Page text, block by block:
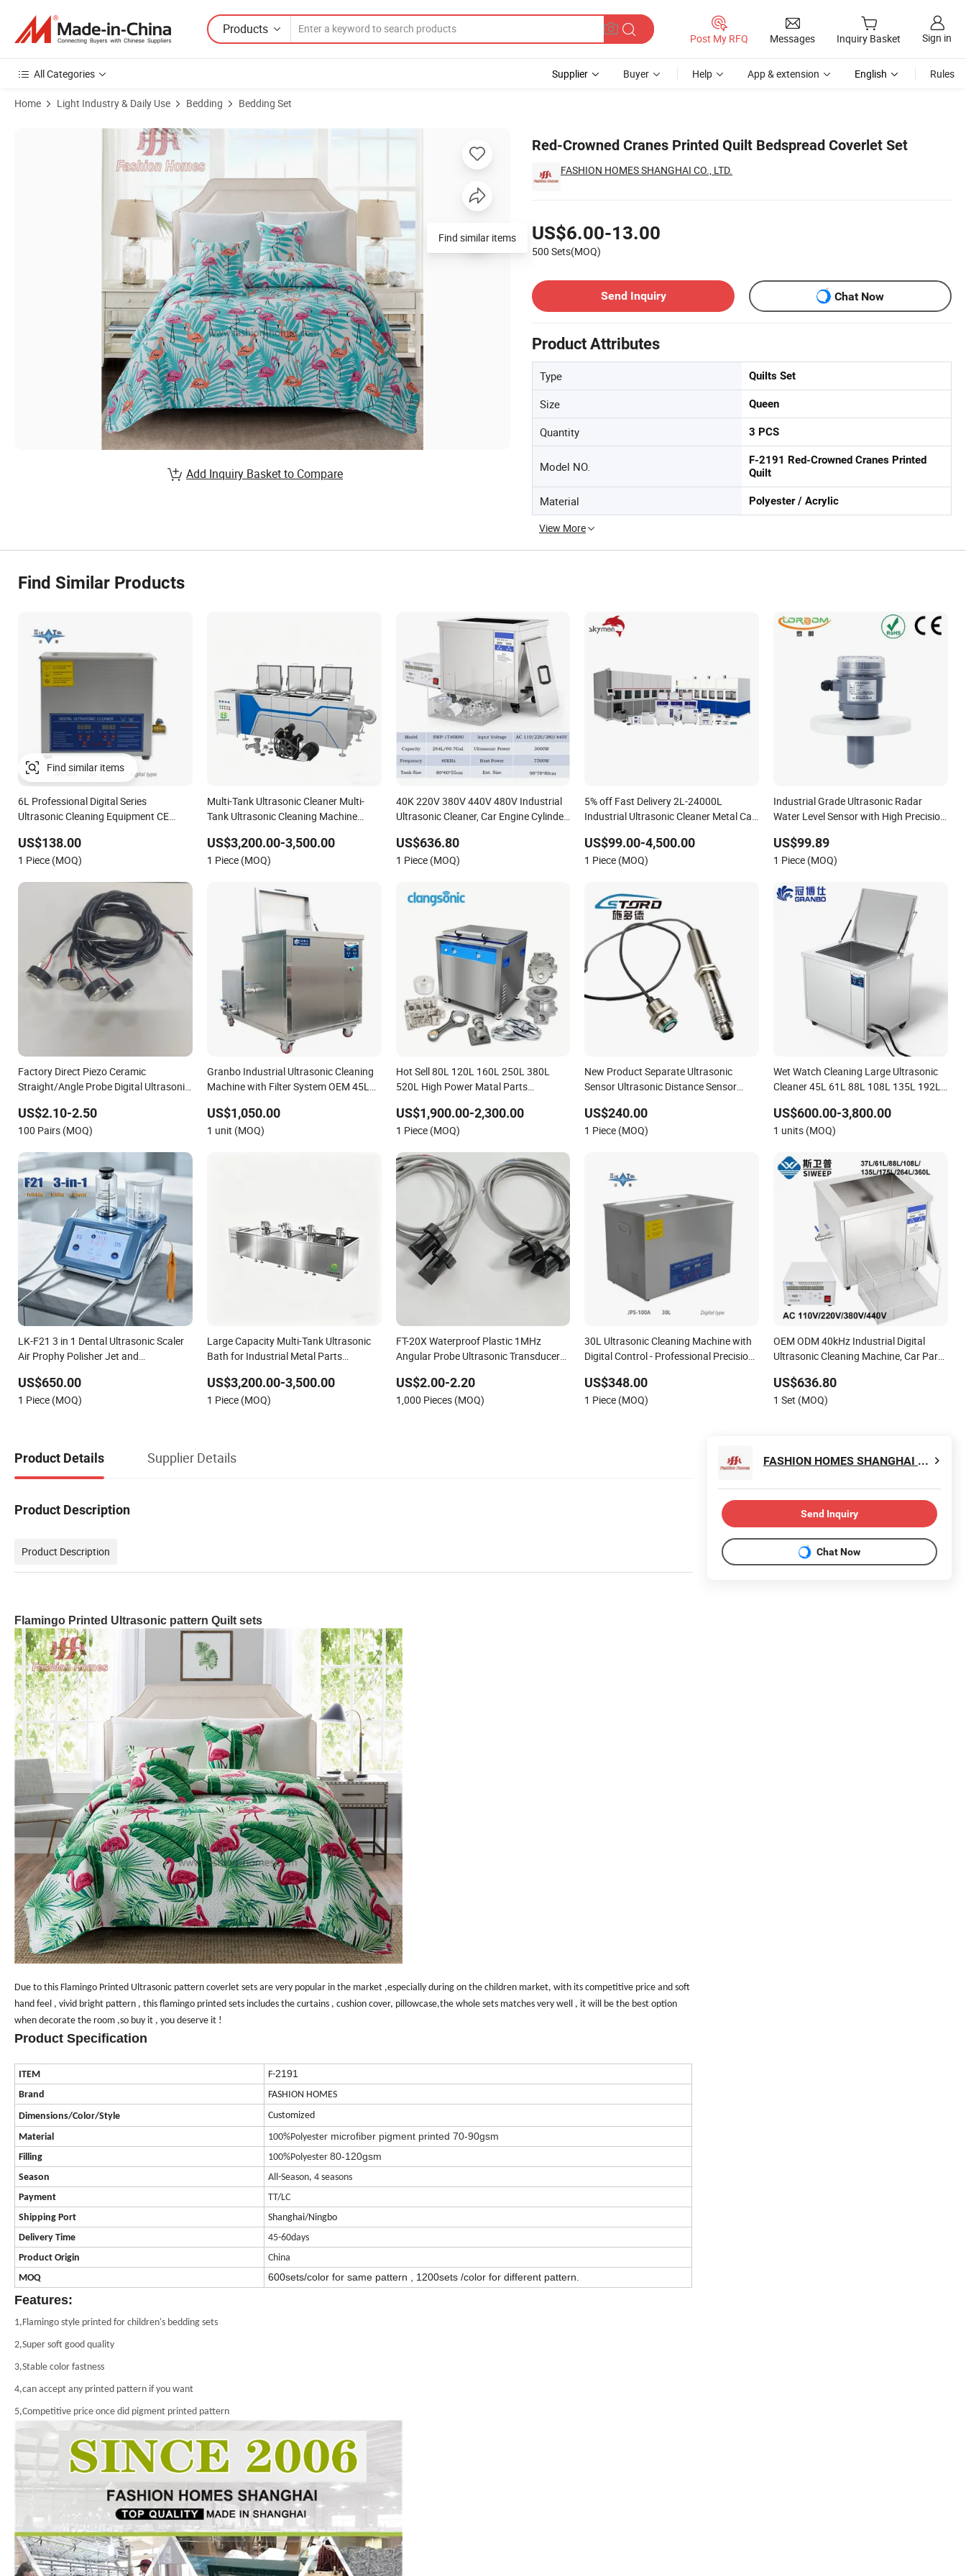
Products
Post My RFQ Messages Inquiry Basket Sign in
All Categories Supplier Buyer Help App & extension English Rules
Home Light Industry & Daily Use Bedding Bedding Set
Red-Crowned Cranes Printed Quilt Bedspread Coverlet Set
FASHION HOMES SHANGHAI CO., LTD.
US$6.00-13.00
500 Sets(MOQ)
Send Inquiry
Chat Now
Product Attributes
Type Quilts Set
Size Queen
Quantity 3 PCS
Model NO.
F-2191 Red-Crowned Cranes Printed
Quilt
Material Polyester / Acrylic
View More
Product Images of Red-Crowned Cranes Printed Quilt Bedspread Coverlet Set
Find similar items
Add Inquiry Basket to Compare
Find Similar Products
Find similar items
6L Professional Digital Series
Ultrasonic Cleaning Equipment CE
US$138.00
1 Piece (MOQ)
Multi-Tank Ultrasonic Cleaner Multi-
Tank Ultrasonic Cleaning Machine
US$3,200.00-3,500.00
1 Piece (MOQ)
40K 220V 380V 440V 480V Industrial
Ultrasonic Cleaner, Car Engine Cylinder
Cleaning Machine Ultrasound Washing
Equipment
US$636.80
1 Piece (MOQ)
5% off Fast Delivery 2L-24000L
Industrial Ultrasonic Cleaner Metal Car
US$99.00-4,500.00
1 Piece (MOQ)
Industrial Grade Ultrasonic Radar
Water Level Sensor with High Precision
Applications
US$99.89
1 Piece (MOQ)
Factory Direct Piezo Ceramic
Straight/Angle Probe Digital Ultrasonic
US$2.10-2.50
100 Pairs (MOQ)
Granbo Industrial Ultrasonic Cleaning
Machine with Filter System OEM 45L
Ultrasonic Cleaner
US$1,050.00
1 unit (MOQ)
Hot Sell 80L 120L 160L 250L 380L
520L High Power Matal Parts
US$1,900.00-2,300.00
1 Piece (MOQ)
New Product Separate Ultrasonic
Sensor Ultrasonic Distance Sensor
US$240.00
1 Piece (MOQ)
Wet Watch Cleaning Large Ultrasonic
Cleaner 45L 61L 88L 108L 135L 192L
Industrial Washing Machine Have CE
RoHS Certificates
US$600.00-3,800.00
1 units (MOQ)
LK-F21 3 in 1 Dental Ultrasonic Scaler
Air Prophy Polisher Jet and
US$650.00
1 Piece (MOQ)
Large Capacity Multi-Tank Ultrasonic
Bath for Industrial Metal Parts
US$3,200.00-3,500.00
1 Piece (MOQ)
FT-20X Waterproof Plastic 1MHz
Angular Probe Ultrasonic Transducers
US$2.00-2.20
1,000 Pieces (MOQ)
30L Ultrasonic Cleaning Machine with
Digital Control - Professional Precision
US$348.00
1 Piece (MOQ)
OEM ODM 40kHz Industrial Digital
Ultrasonic Cleaning Machine, Car Part
Hardware PCB Ultrasound Washing
Equipment
US$636.80
1 Set (MOQ)
Product Details Supplier Details
Product Description
Product Description
Flamingo Printed Ultrasonic pattern Quilt sets
Due to this Flamingo Printed Ultrasonic pattern coverlet sets are very popular in the market ,especially during on the children market, with its competitive price and soft
hand feel , vivid bright pattern , this flamingo printed sets includes the curtains , cushion cover, pillowcase,the whole sets matches very well , it will be the best option
when decorate the room ,so buy it , you deserve it !
Product Specification
ITEM F-2191
Brand
FASHION HOMES
Dimensions/Color/Style
Customized
Material
100%Polyester microfiber pigment printed 70-90gsm
Filling 100%Polyester 80-120gsm
Season
All-Season, 4 seasons
Payment
TT/LC
Shipping Port
Shanghai/Ningbo
Delivery Time
45-60days
Product Origin
China
MOQ
600sets/color for same pattern , 1200sets /color for different pattern.
Features:
1,Flamingo style printed for children's bedding sets
2,Super soft good quality
3,Stable color fastness
4,can accept any printed pattern if you want
5,Competitive price once did pigment printed pattern
FASHION HOMES SHANGHAI CO., LTD.
Send Inquiry
Chat Now